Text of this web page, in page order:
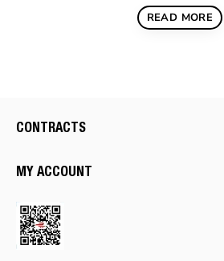
READ MORE
CONTRACTS
MY ACCOUNT